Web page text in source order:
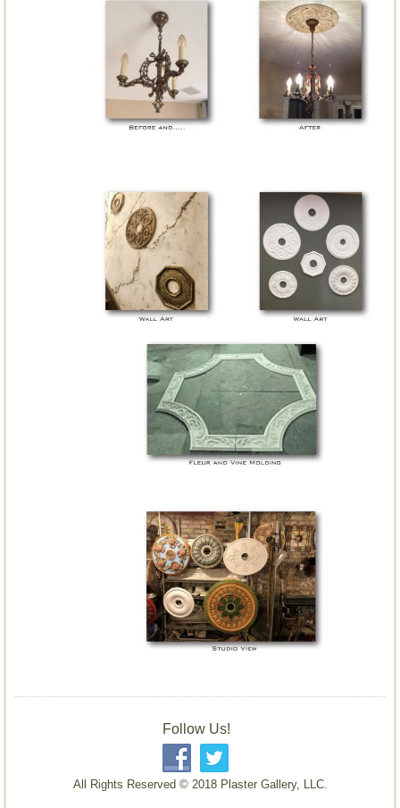
Follow Us!
All Rights Reserved © 2018 Plaster Gallery, LLC.